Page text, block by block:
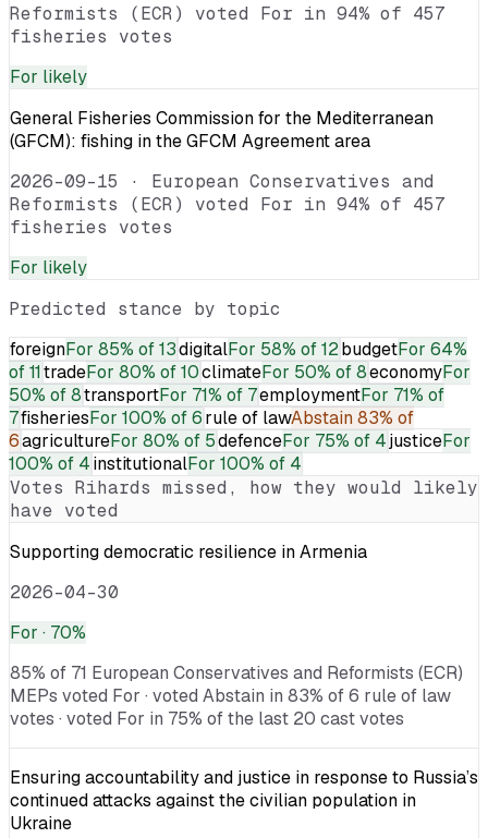
Reformists (ECR) voted For in 94% of 457
fisheries votes
For likely
General Fisheries Commission for the Mediterranean
(GFCM): fishing in the GFCM Agreement area
2026-09-15 · European Conservatives and
Reformists (ECR) voted For in 94% of 457
fisheries votes
For likely
Predicted stance by topic
foreignFor 85% of 13digitalFor 58% of 12budgetFor 64%
of 11tradeFor 80% of 10climateFor 50% of 8economyFor
50% of 8transportFor 71% of 7employmentFor 71% of
7fisheriesFor 100% of 6rule of lawAbstain83% of
6agricultureFor 80% of 5defenceFor 75% of 4justiceFor
100% of 4institutionalFor 100% of 4
Votes Rihards missed, how they would likely
have voted
Supporting democratic resilience in Armenia
2026-04-30
For · 70%
85% of 71 European Conservatives and Reformists (ECR)
MEPs voted For · voted Abstain in 83% of 6 rule of law
votes · voted For in 75% of the last 20 cast votes
Ensuring accountability and justice in response to Russia’s
continued attacks against the civilian population in
Ukraine